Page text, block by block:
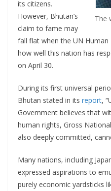
The
its citizens.
However, Bhutan’s
claim to fame may
fall flat when the UN Human
how well this nation has
on April 30.
During its first universal
Bhutan stated in its report,
Government believes that
human rights, Gross
also deeply committed,
Many nations, including
expressed aspirations to
purely economic yardsticks